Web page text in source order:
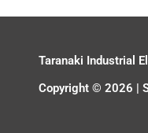
Taranaki Industrial
Copyright © 2026 |